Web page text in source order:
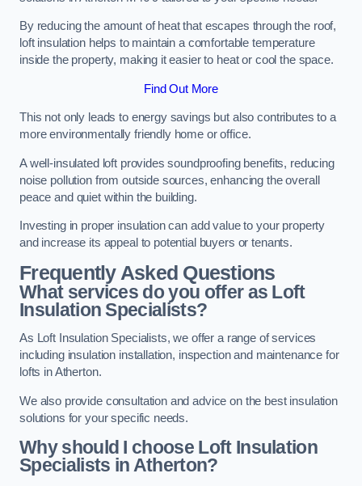
By reducing the amount of heat that escapes through the roof,
loft insulation helps to maintain a comfortable temperature
inside the property, making it easier to heat or cool the space.
Find Out More
This not only leads to energy savings but also contributes to a
more environmentally friendly home or office.
A well-insulated loft provides soundproofing benefits, reducing
noise pollution from outside sources, enhancing the overall
peace and quiet within the building.
Investing in proper insulation can add value to your property
and increase its appeal to potential buyers or tenants.
Frequently Asked Questions
What services do you offer as Loft
Insulation Specialists?
As Loft Insulation Specialists, we offer a range of services
including insulation installation, inspection and maintenance for
lofts in Atherton.
We also provide consultation and advice on the best insulation
solutions for your specific needs.
Why should I choose Loft Insulation
Specialists in Atherton?